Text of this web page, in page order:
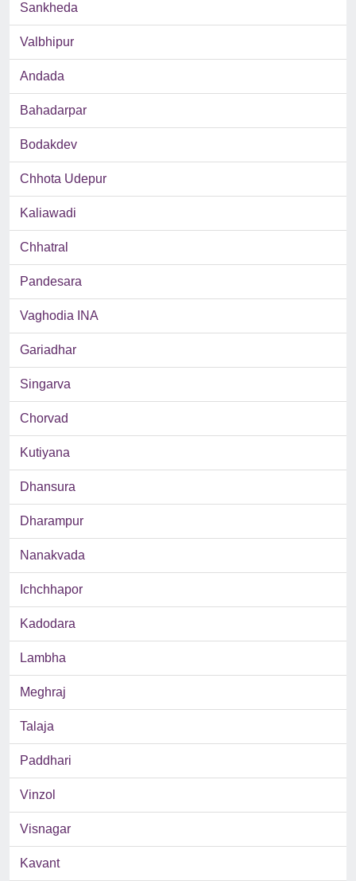
Sankheda
Valbhipur
Andada
Bahadarpar
Bodakdev
Chhota Udepur
Kaliawadi
Chhatral
Pandesara
Vaghodia INA
Gariadhar
Singarva
Chorvad
Kutiyana
Dhansura
Dharampur
Nanakvada
Ichchhapor
Kadodara
Lambha
Meghraj
Talaja
Paddhari
Vinzol
Visnagar
Kavant